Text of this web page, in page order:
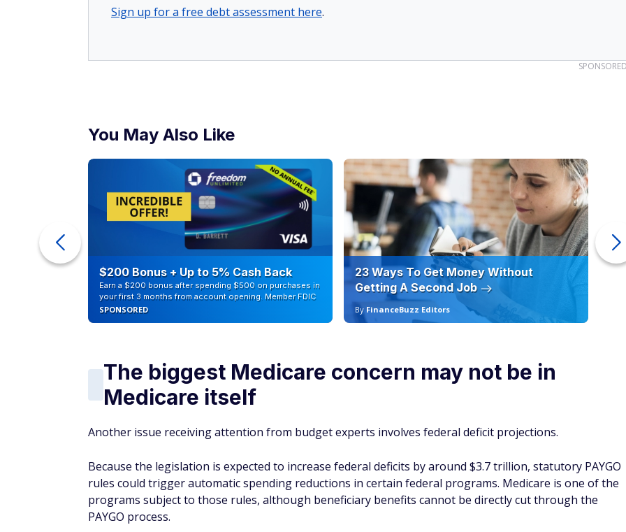
Sign up for a free debt assessment here.
You May Also Like
$200 Bonus + Up to 5% Cash Back
Earn a $200 bonus after spending $500 on purchases in
your first 3 months from account opening. Member FDIC
SPONSORED
23 Ways To Get Money Without
Getting A Second Job
By FinanceBuzz Editors
The biggest Medicare concern may not be in
Medicare itself
Another issue receiving attention from budget experts involves federal deficit projections.
Because the legislation is expected to increase federal deficits by around $3.7 trillion, statutory PAYGO
rules could trigger automatic spending reductions in certain federal programs. Medicare is one of the
programs subject to those rules, although beneficiary benefits cannot be directly cut through the
PAYGO process.